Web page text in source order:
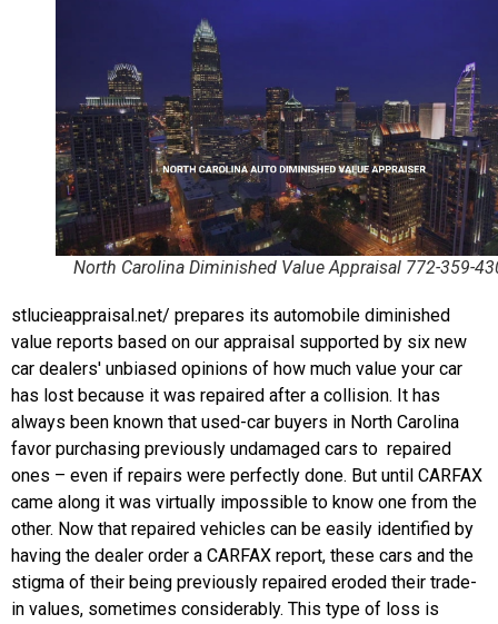
North Carolina Diminished Value Appraisal 772-359-
stlucieappraisal.net/ prepares its automobile diminished
value reports based on our appraisal supported by six new
car dealers' unbiased opinions of how much value your car
has lost because it was repaired after a collision. It has
always been known that used-car buyers in North Carolina
favor purchasing previously undamaged cars to repaired
ones – even if repairs were perfectly done. But until CARFAX
came along it was virtually impossible to know one from the
other. Now that repaired vehicles can be easily identified by
having the dealer order a CARFAX report, these cars and the
stigma of their being previously repaired eroded their trade-
in values, sometimes considerably. This type of loss is